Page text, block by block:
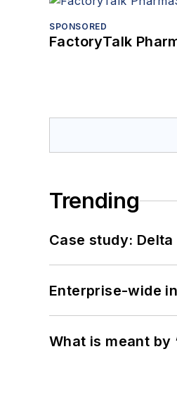
SPONSORED
FactoryTalk
Trending
Case study:
Enterprise-wide
What is meant by